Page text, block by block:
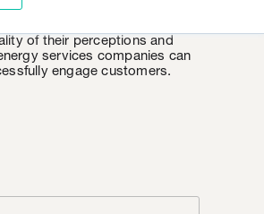
insight into the consumer
of their perceptions and
services companies can
engage customers.